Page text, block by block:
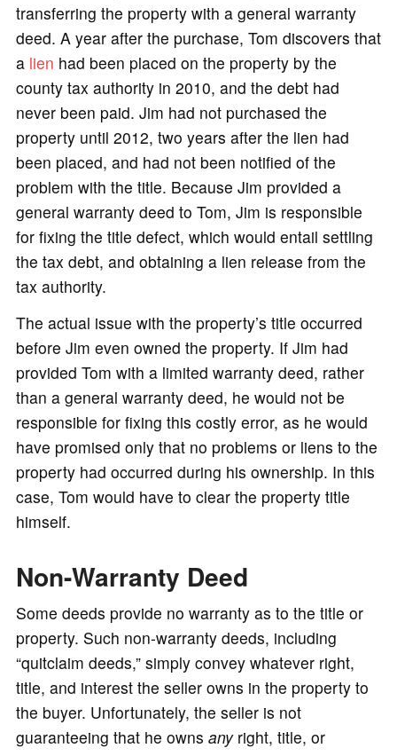
transferring the property with a general warranty
deed. A year after the purchase, Tom discovers that
a lien had been placed on the property by the
county tax authority in 2010, and the debt had
never been paid. Jim had not purchased the
property until 2012, two years after the lien had
been placed, and had not been notified of the
problem with the title. Because Jim provided a
general warranty deed to Tom, Jim is responsible
for fixing the title defect, which would entail settling
the tax debt, and obtaining a lien release from the
tax authority.
The actual issue with the property’s title occurred
before Jim even owned the property. If Jim had
provided Tom with a limited warranty deed, rather
than a general warranty deed, he would not be
responsible for fixing this costly error, as he would
have promised only that no problems or liens to the
property had occurred during his ownership. In this
case, Tom would have to clear the property title
himself.
Non-Warranty Deed
Some deeds provide no warranty as to the title or
property. Such non-warranty deeds, including
“quitclaim deeds,” simply convey whatever right,
title, and interest the seller owns in the property to
the buyer. Unfortunately, the seller is not
guaranteeing that he owns anyright, title, or